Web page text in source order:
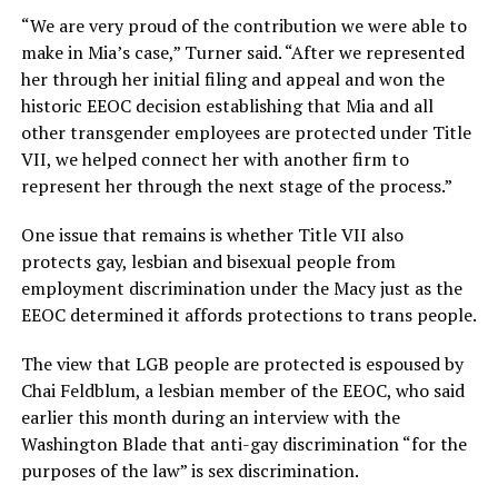
“We are very proud of the contribution we were able to
make in Mia’s case,” Turner said. “After we represented
her through her initial filing and appeal and won the
historic EEOC decision establishing that Mia and all
other transgender employees are protected under Title
VII, we helped connect her with another firm to
represent her through the next stage of the process.”
One issue that remains is whether Title VII also
protects gay, lesbian and bisexual people from
employment discrimination under the Macy just as the
EEOC determined it affords protections to trans people.
The view that LGB people are protected is espoused by
Chai Feldblum, a lesbian member of the EEOC, who said
earlier this month during an interview with the
Washington Blade that anti-gay discrimination “for the
purposes of the law” is sex discrimination.